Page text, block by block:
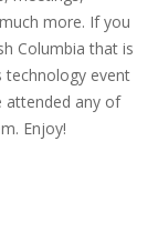
more. If you
Columbia that is
technology event
attended any of
Enjoy!